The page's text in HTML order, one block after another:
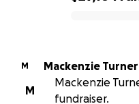
M
Mackenzie Turner
M
Mackenzie
fundraiser.